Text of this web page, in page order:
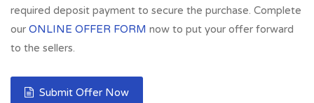
required deposit payment to secure the purchase. Complete
our ONLINE OFFER FORM now to put your offer forward
to the sellers.
Submit Offer Now